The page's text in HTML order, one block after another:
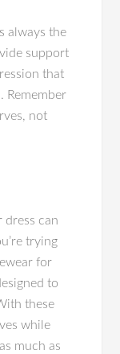
always the
support
that
Remember
not
dress can
trying
for
to
these
while
much as